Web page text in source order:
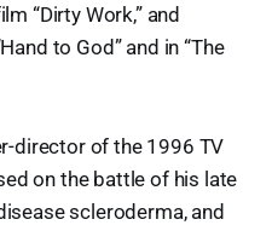
“Dirty Work,” and
to God” and in “The
director of the 1996 TV
on the battle of his late
scleroderma, and